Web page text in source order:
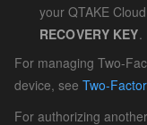
your QTAKE
RECOVERY KEY.
For managing Two-
device, see Two-
For authorizing